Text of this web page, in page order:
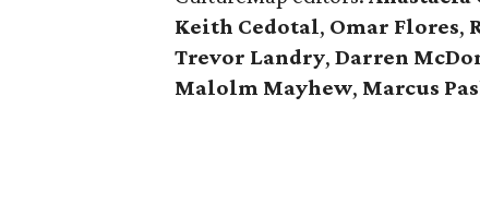
Keith Cedotal, Omar Flores,
Trevor Landry, Darren
Malolm Mayhew, Marcus